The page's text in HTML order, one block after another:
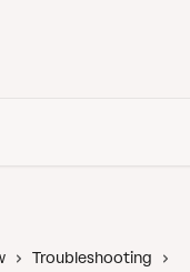
Troubleshooting